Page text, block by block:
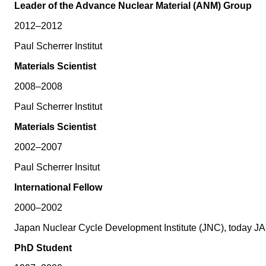
Leader of the Advance Nuclear Material (ANM) Group
2012–2012
Paul Scherrer Institut
Materials Scientist
2008–2008
Paul Scherrer Institut
Materials Scientist
2002–2007
Paul Scherrer Insitut
International Fellow
2000–2002
Japan Nuclear Cycle Development Institute (JNC), today
PhD Student